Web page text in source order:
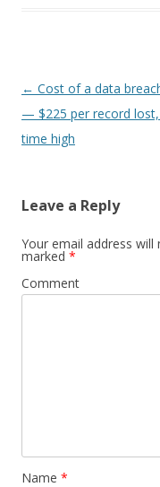
Post
navigation
← Cost of a data
— $225 per record lost,
time high
Leave a Reply
Your email address will
marked *
Comment
Name *